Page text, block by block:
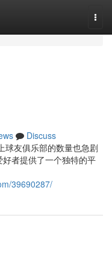
Discuss
球友俱乐部的数量也急剧
者提供了一个独特的平
39690287/